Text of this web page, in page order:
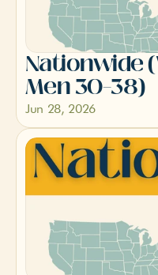
Nationwide
Men 30–38)
Jun 28, 2026